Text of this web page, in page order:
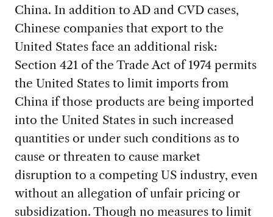
China. In addition to AD and CVD cases,
Chinese companies that export to the
United States face an additional risk:
Section 421 of the Trade Act of 1974 permits
the United States to limit imports from
China if those products are being imported
into the United States in such increased
quantities or under such conditions as to
cause or threaten to cause market
disruption to a competing US industry, even
without an allegation of unfair pricing or
subsidization. Though no measures to limit